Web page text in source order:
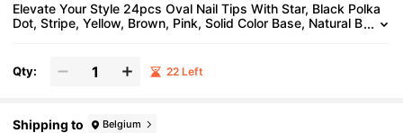
Elevate Your Style 24pcs Oval Nail Tips With Star, Black Polka
Dot, Stripe, Yellow, Brown, Pink, Solid Color Base, Natural B
tion Season, Press-On Removable Reusable Nail Art Set Nails
Qty: 22 Left
Shipping to Belgium